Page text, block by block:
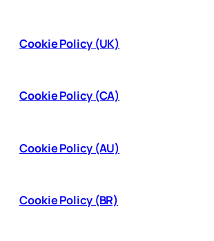
Cookie Policy (UK)
Cookie Policy (CA)
Cookie Policy (AU)
Cookie Policy (BR)